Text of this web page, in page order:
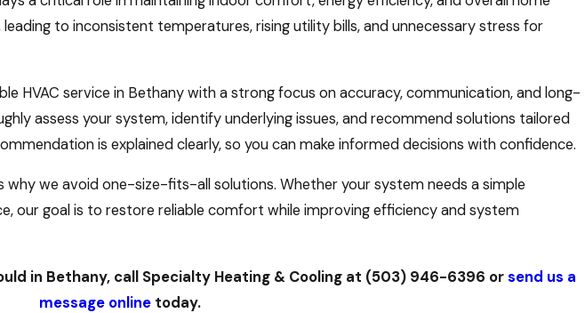
to inconsistent temperatures, rising utility bills, and unnecessary stress for
HVAC service in Bethany with a strong focus on accuracy, communication, and long-
assess your system, identify underlying issues, and recommend solutions tailored
is explained clearly, so you can make informed decisions with confidence.
we avoid one-size-fits-all solutions. Whether your system needs a simple
our goal is to restore reliable comfort while improving efficiency and system
in Bethany, call Specialty Heating & Cooling at (503) 946-6396 orsend us a
message onlinetoday.